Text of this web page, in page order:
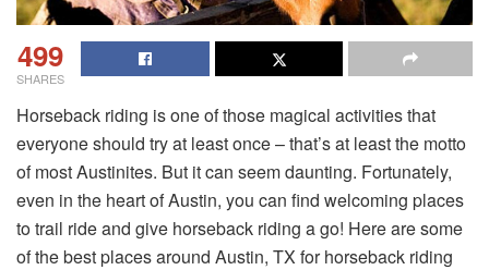
499
SHARES
Horseback riding is one of those magical activities that
everyone should try at least once – that’s at least the motto
of most Austinites. But it can seem daunting. Fortunately,
even in the heart of Austin, you can find welcoming places
to trail ride and give horseback riding a go! Here are some
of the best places around Austin, TX for horseback riding